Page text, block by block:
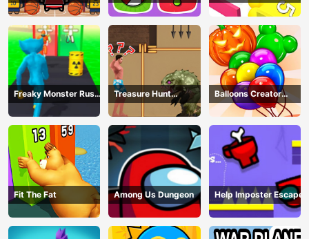
Freaky Monster Rush -
Running Game
Treasure Hunt
Adventure
Balloons Creator
Game
Fit The Fat Among Us Dungeon Help Imposter Escape